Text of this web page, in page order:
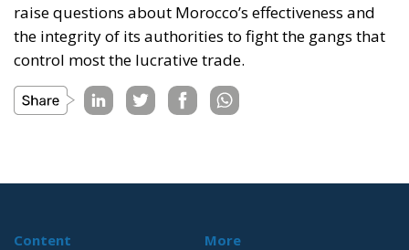
raise questions about Morocco’s effectiveness and
the integrity of its authorities to fight the gangs that
control most the lucrative trade.
Content
More